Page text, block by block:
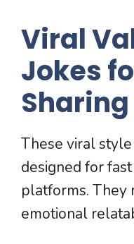
Viral
Jokes
Sharing
These viral
designed for
platforms. They
emotional